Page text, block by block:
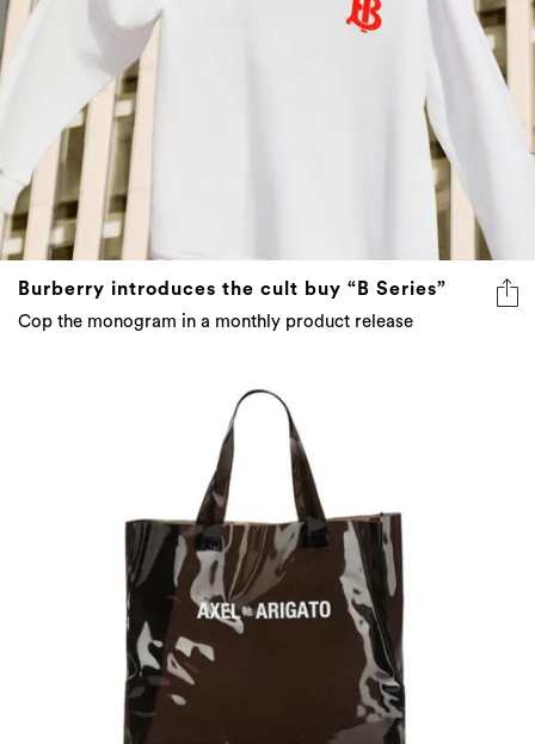
Burberry introduces the cult buy “B Series”
Cop the monogram in a monthly product release